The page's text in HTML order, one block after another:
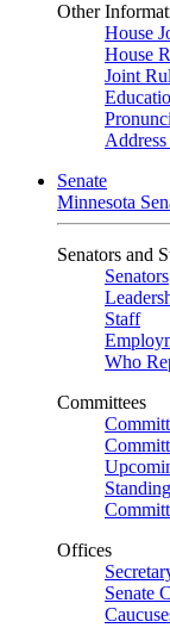
Other
House
House
Joint
Address
Senate
Minnesota
Senators and
Senators
Staff
Who
Committees
Offices
Senate